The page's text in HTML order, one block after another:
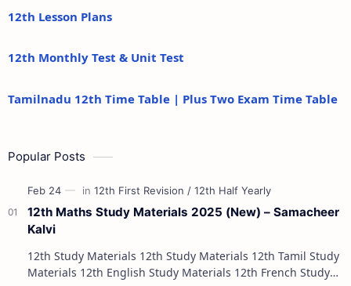
12th Lesson Plans
12th Monthly Test & Unit Test
Tamilnadu 12th Time Table | Plus Two Exam Time Table
Popular Posts
12th Maths Study Materials 2025 (New) – Samacheer
Kalvi
12th Study Materials 12th Study Materials 12th Tamil Study
Materials 12th English Study Materials 12th French Study